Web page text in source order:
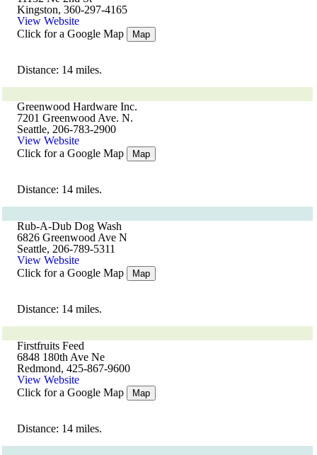
Kingston, 360-297-4165
View Website
Click for a Google Map
Map
Distance: 14 miles.
Greenwood Hardware Inc.
7201 Greenwood Ave. N.
Seattle, 206-783-2900
View Website
Click for a Google Map
Map
Distance: 14 miles.
Rub-A-Dub Dog Wash
6826 Greenwood Ave N
Seattle, 206-789-5311
View Website
Click for a Google Map
Map
Distance: 14 miles.
Firstfruits Feed
6848 180th Ave Ne
Redmond, 425-867-9600
View Website
Click for a Google Map
Map
Distance: 14 miles.